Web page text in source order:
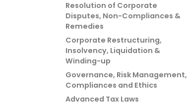
Resolution of Corporate
Disputes, Non-Compliances &
Remedies
Corporate Restructuring,
Insolvency, Liquidation &
Winding-up
Governance, Risk Management,
Compliances and Ethics
Advanced Tax Laws